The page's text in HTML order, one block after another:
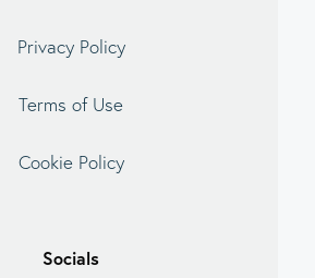
Privacy Policy
Terms of Use
Cookie Policy
Socials